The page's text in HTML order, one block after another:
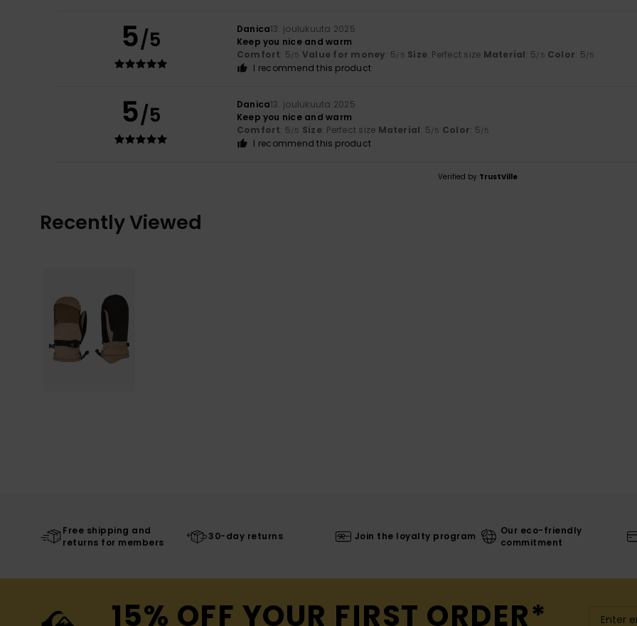
5/5 Danica13. joulukuuta 2025
Keep you nice and warm
Comfort: 5/5 Value for money: 5/5 Size: Perfect size Material: 5/5 Color: 5/5
I recommend this product
5/5 Danica13. joulukuuta 2025
Keep you nice and warm
Comfort: 5/5 Size: Perfect size Material: 5/5 Color: 5/5
I recommend this product
Verified by TrustVille
Recently Viewed
Free shipping and
returns for members
30-day returns Join the loyalty program
Our eco-friendly
commitment
15% OFF YOUR FIRST ORDER*